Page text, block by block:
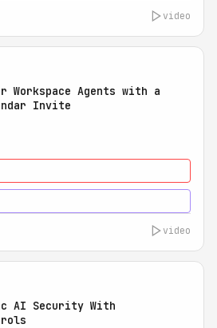
video
Workspace Agents with a
Invite
video
AI Security With